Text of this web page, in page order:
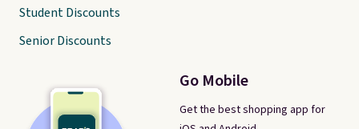
Go Mobile
Get the best shopping app for
Student Discounts
Senior Discounts